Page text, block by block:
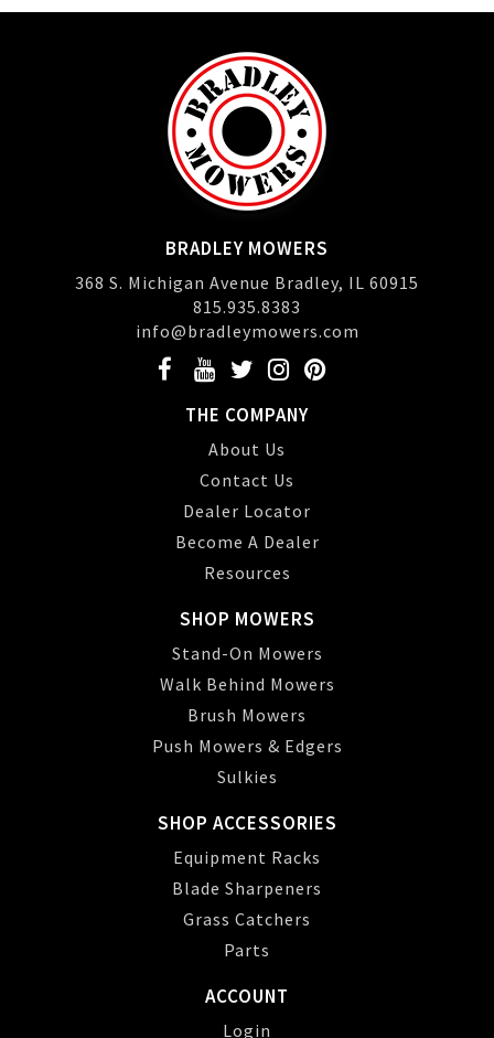
BRADLEY MOWERS
368 S. Michigan Avenue Bradley, IL 60915
815.935.8383
info@bradleymowers.com
THE COMPANY
About Us
Contact Us
Dealer Locator
Become A Dealer
Resources
SHOP MOWERS
Stand-On Mowers
Walk Behind Mowers
Brush Mowers
Push Mowers & Edgers
Sulkies
SHOP ACCESSORIES
Equipment Racks
Blade Sharpeners
Grass Catchers
Parts
ACCOUNT
Login